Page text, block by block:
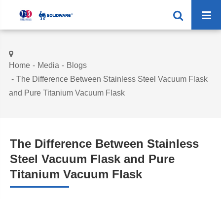
Home Media
Blogs
The Difference Between Stainless Steel Vacuum Flask
and Pure Titanium Vacuum Flask
The Difference Between Stainless
Steel Vacuum Flask and Pure
Titanium Vacuum Flask